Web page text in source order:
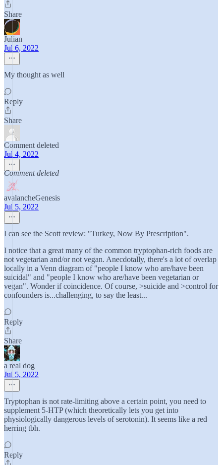
Share
Julian
Jul 6, 2022
My thought as well
Reply
Share
Comment deleted
Jul 4, 2022
Comment deleted
avalancheGenesis
Jul 5, 2022
I can see the Scott review: "Turkey, Now By Prescription".
I notice that a great many of the common tryptophan-rich foods are
not vegetarian and/or not vegan. Anecdotally, there's a lot of overlap
locally in a Venn diagram of "people I know who are/have been
suicidal" and "people I know who are/have been vegetarian or
vegan". Wonder if coincidence. Of course, >suicide and >control for
confounders is...challenging, to say the least...
Reply
Share
a real dog
Jul 5, 2022
Tryptophan is not rate-limiting above a certain point, you need to
supplement 5-HTP (which theoretically lets you get into
physiologically dangerous levels of serotonin). It seems like a red
herring tbh.
Reply